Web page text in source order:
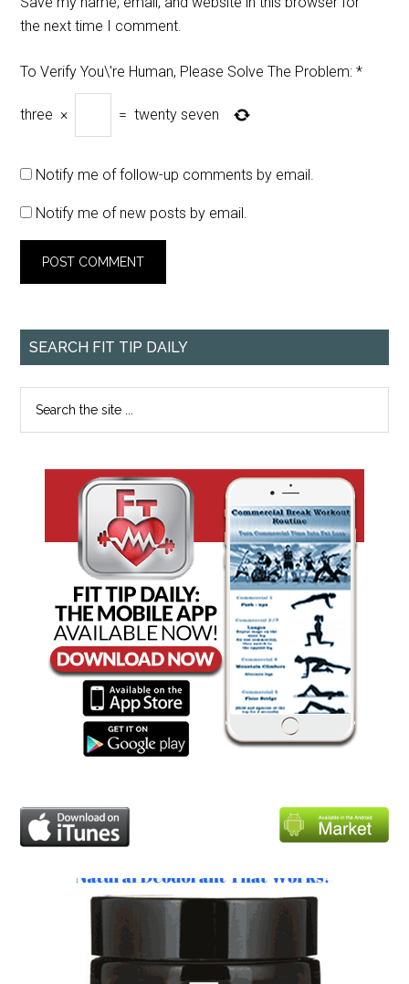
the next time I comment.
To Verify You\'re Human, Please Solve The Problem: *
three × = twenty seven
Notify me of follow-up comments by email.
Notify me of new posts by email.
SEARCH FIT TIP DAILY